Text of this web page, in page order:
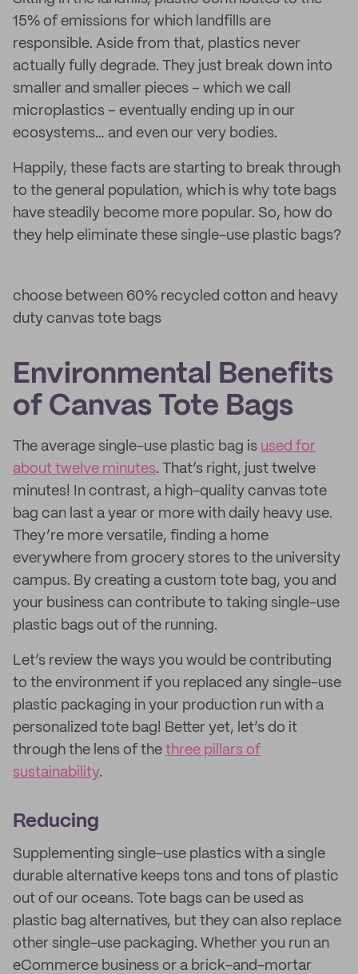
15% of emissions for which landfills are
responsible. Aside from that, plastics never
actually fully degrade. They just break down into
smaller and smaller pieces – which we call
microplastics – eventually ending up in our
ecosystems… and even our very bodies.
Happily, these facts are starting to break through
to the general population, which is why tote bags
have steadily become more popular. So, how do
they help eliminate these single-use plastic bags?
choose between 60% recycled cotton and heavy
duty canvas tote bags
Environmental Benefits
of Canvas Tote Bags
The average single-use plastic bag is used for
about twelve minutes. That’s right, just twelve
minutes! In contrast, a high-quality canvas tote
bag can last a year or more with daily heavy use.
They’re more versatile, finding a home
everywhere from grocery stores to the university
campus. By creating a custom tote bag, you and
your business can contribute to taking single-use
plastic bags out of the running.
Let’s review the ways you would be contributing
to the environment if you replaced any single-use
plastic packaging in your production run with a
personalized tote bag! Better yet, let’s do it
through the lens of the three pillars of
sustainability.
Reducing
Supplementing single-use plastics with a single
durable alternative keeps tons and tons of plastic
out of our oceans. Tote bags can be used as
plastic bag alternatives, but they can also replace
other single-use packaging. Whether you run an
eCommerce business or a brick-and-mortar